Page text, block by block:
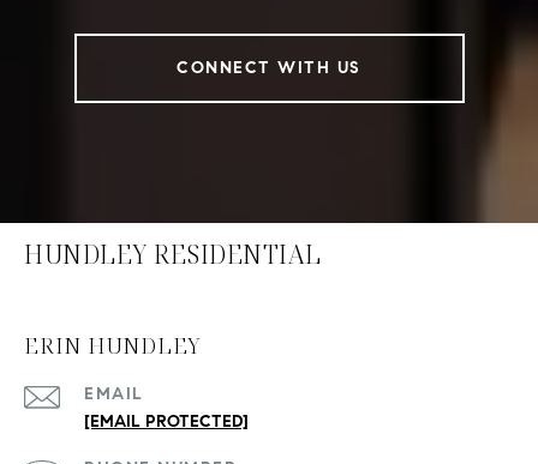
CONNECT WITH US
HUNDLEY RESIDENTIAL
ERIN HUNDLEY
EMAIL
[EMAIL PROTECTED]